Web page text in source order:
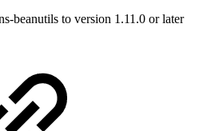
beanutils to version 1.11.0 or later